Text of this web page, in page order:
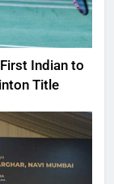
Indian to
Title